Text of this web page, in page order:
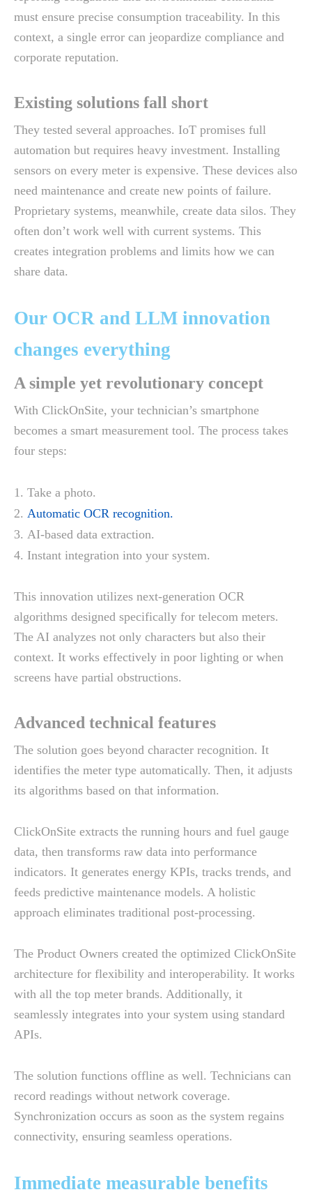
must ensure precise consumption traceability. In this
context, a single error can jeopardize compliance and
corporate reputation.
Existing solutions fall short
They tested several approaches. IoT promises full
automation but requires heavy investment. Installing
sensors on every meter is expensive. These devices also
need maintenance and create new points of failure.
Proprietary systems, meanwhile, create data silos. They
often don’t work well with current systems. This
creates integration problems and limits how we can
share data.
Our OCR and LLM innovation
changes everything
A simple yet revolutionary concept
With ClickOnSite, your technician’s smartphone
becomes a smart measurement tool. The process takes
four steps:
Take a photo.
Automatic OCR recognition.
AI-based data extraction.
Instant integration into your system.
This innovation utilizes next-generation OCR
algorithms designed specifically for telecom meters.
The AI analyzes not only characters but also their
context. It works effectively in poor lighting or when
screens have partial obstructions.
Advanced technical features
The solution goes beyond character recognition. It
identifies the meter type automatically. Then, it adjusts
its algorithms based on that information.
ClickOnSite extracts the running hours and fuel gauge
data, then transforms raw data into performance
indicators. It generates energy KPIs, tracks trends, and
feeds predictive maintenance models. A holistic
approach eliminates traditional post-processing.
The Product Owners created the optimized ClickOnSite
architecture for flexibility and interoperability. It works
with all the top meter brands. Additionally, it
seamlessly integrates into your system using standard
APIs.
The solution functions offline as well. Technicians can
record readings without network coverage.
Synchronization occurs as soon as the system regains
connectivity, ensuring seamless operations.
Immediate measurable benefits